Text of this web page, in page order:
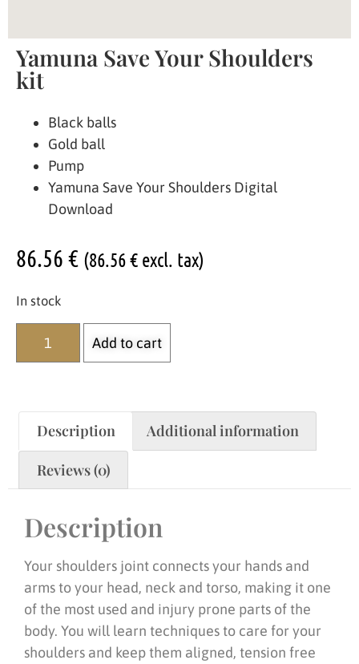
Yamuna Save Your Shoulders
kit
Black balls
Gold ball
Pump
Yamuna Save Your Shoulders Digital
Download
86.56€ (86.56€ excl. tax)
In stock
Add to cart
Description Additional information
Reviews (0)
Description
Your shoulders joint connects your hands and
arms to your head, neck and torso, making it one
of the most used and injury prone parts of the
body. You will learn techniques to care for your
shoulders and keep them aligned, tension free